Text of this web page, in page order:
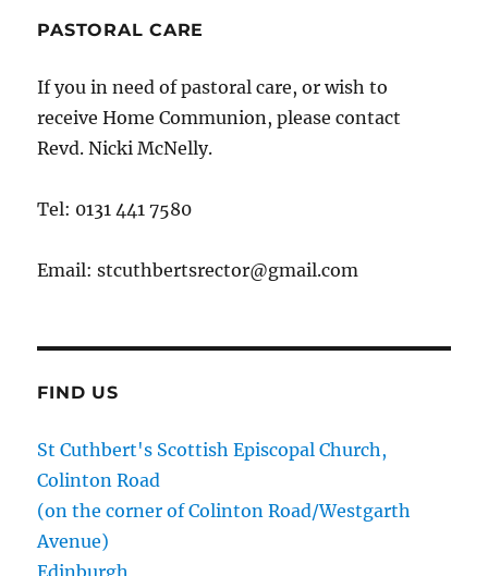
PASTORAL CARE
If you in need of pastoral care, or wish to
receive Home Communion, please contact
Revd. Nicki McNelly.
Tel: 0131 441 7580
Email: stcuthbertsrector@gmail.com
FIND US
St Cuthbert's Scottish Episcopal Church,
Colinton Road
(on the corner of Colinton Road/Westgarth
Avenue)
Edinburgh